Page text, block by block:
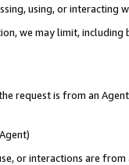
using, or interacting
we may limit,
request is from an
or interactions are